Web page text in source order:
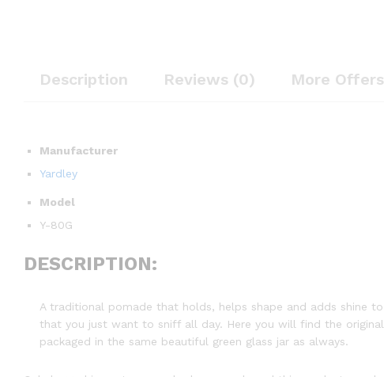
Description Reviews (0) More Offers
Manufacturer
Yardley
Model
Y-80G
DESCRIPTION:
A traditional pomade that holds, helps shape and adds shine
that you just want to sniff all day. Here you will find the
packaged in the same beautiful green glass jar as always.